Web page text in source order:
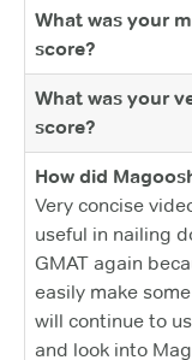
What was your
score?
What was your
score?
How did
Very concise
useful in nailing
GMAT again
easily make
will continue to
and look into